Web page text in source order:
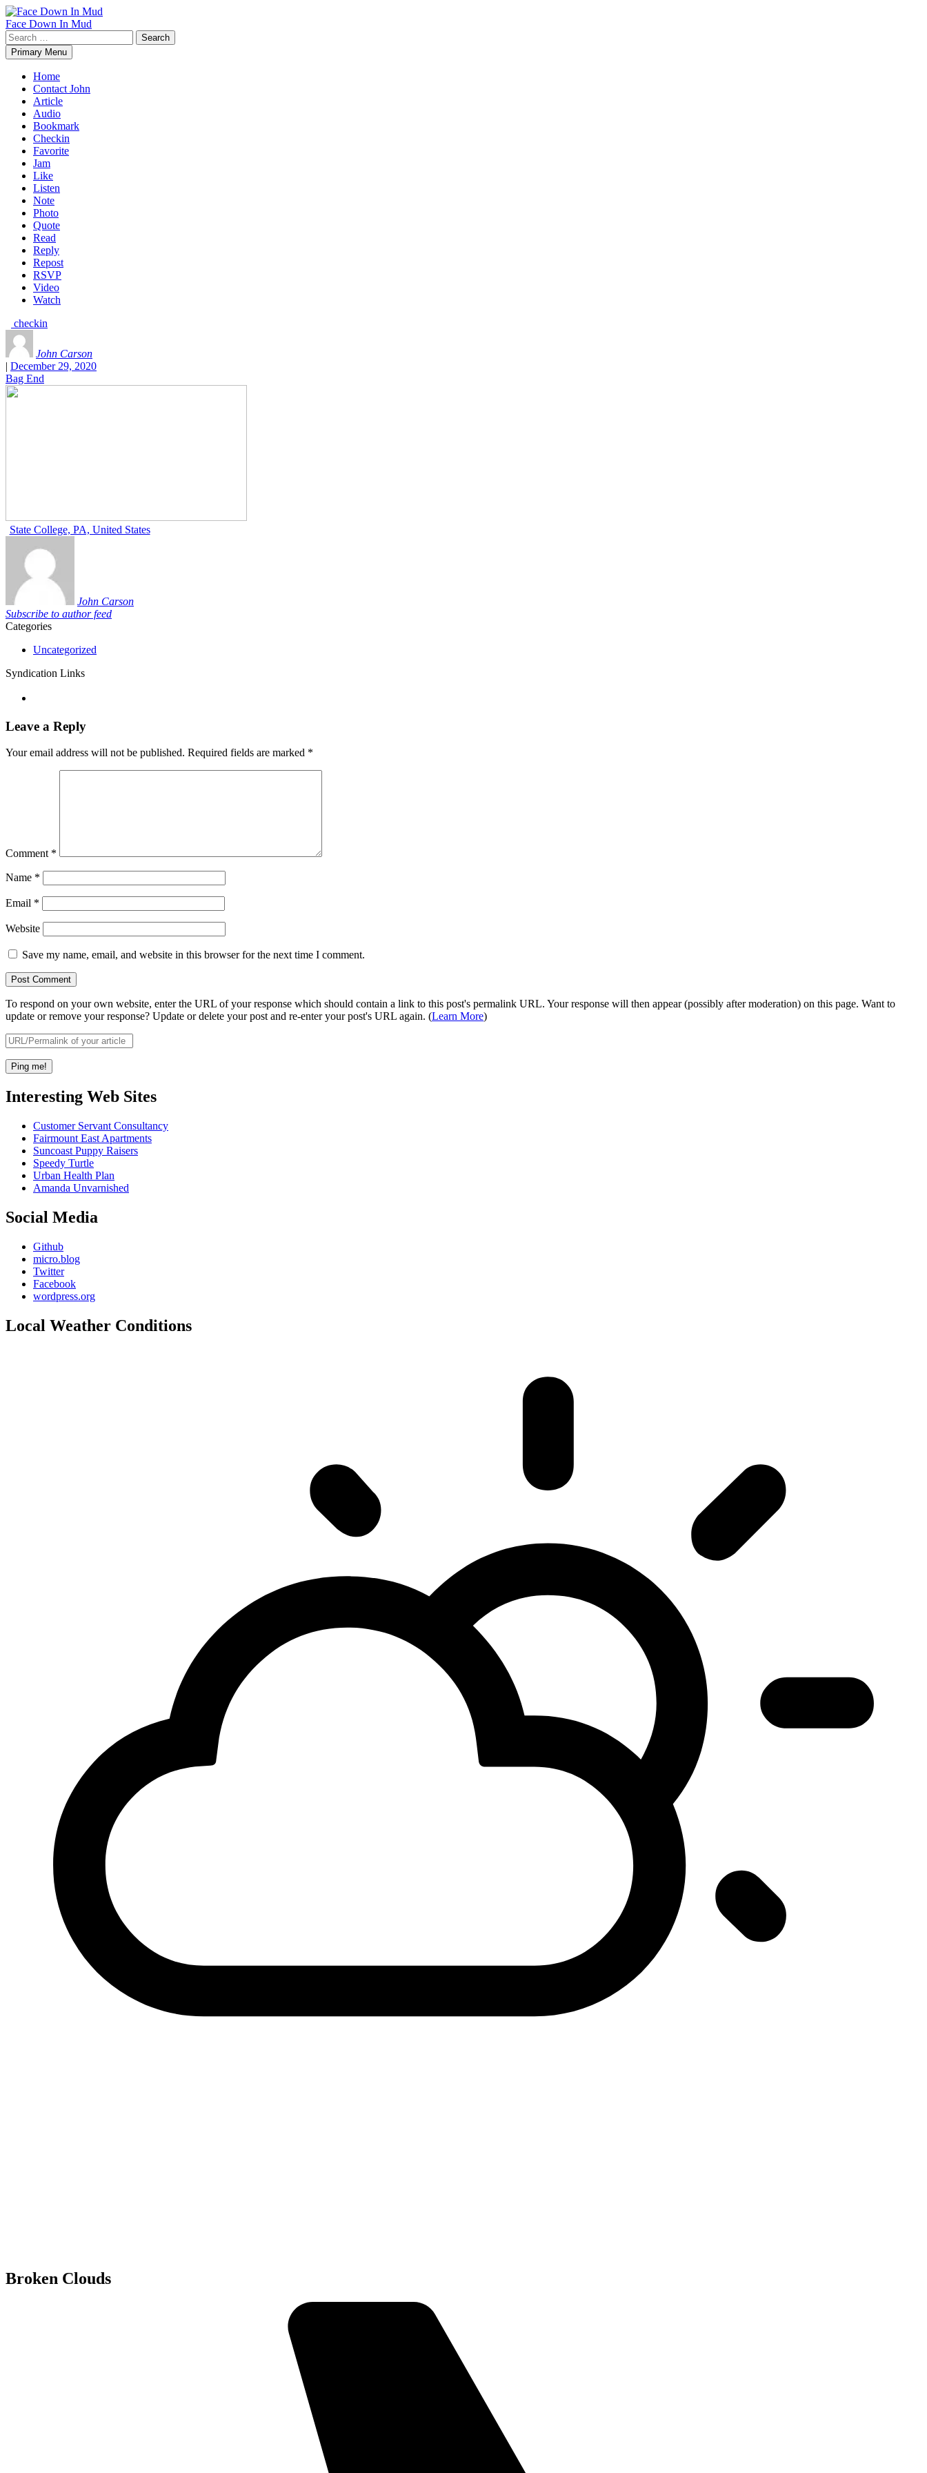
Skip
to
content
Face Down In Mud
Search
for:Primary Menu
Home
Contact John
Article
Audio
Bookmark
Checkin
Favorite
Jam
Like
Listen
Note
Photo
Quote
Read
Reply
Repost
RSVP
Video
Watch
checkin
John Carson
| December 29, 2020
Bag End
State College, PA, United States
John Carson
Subscribe to author feed
Categories
Uncategorized
Syndication Links
Leave a Reply
Your email address will not be published. Required fields are marked *
Comment *
Name *
Email *
Website
Save my name, email, and website in this browser for the next time I comment.
To respond on your own website, enter the URL of your response which should contain a link to this post's permalink URL. Your response will then appear (possibly after moderation) on this page. Want to
update or remove your response? Update or delete your post and re-enter your post's URL again. (Learn More)
Interesting Web Sites
Customer Servant Consultancy
Fairmount East Apartments
Suncoast Puppy Raisers
Speedy Turtle
Urban Health Plan
Amanda Unvarnished
Social Media
Github
micro.blog
Twitter
Facebook
wordpress.org
Local Weather Conditions
Broken Clouds